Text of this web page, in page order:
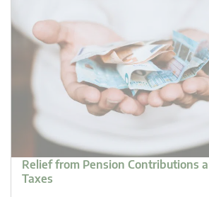
Relief from Pension Contributions
Taxes